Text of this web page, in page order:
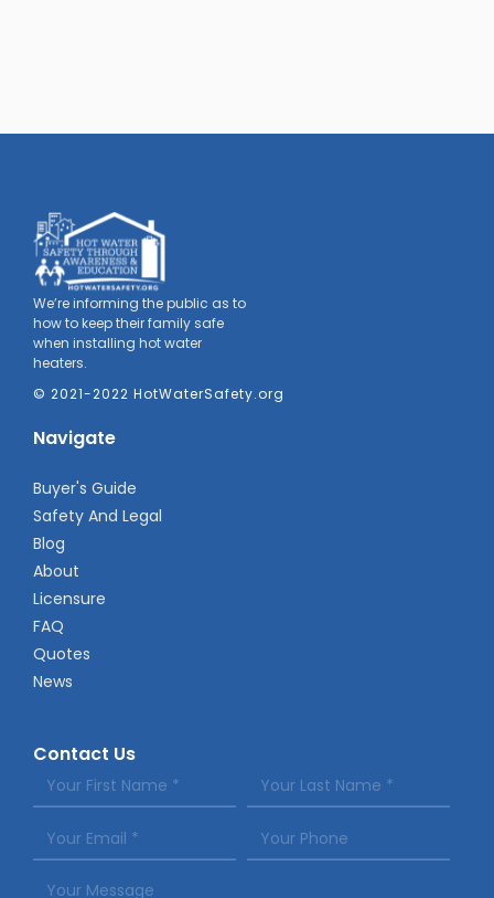
We’re informing the public as to
how to keep their family safe
when installing hot water
heaters.
© 2021-2022 HotWaterSafety.org
Navigate
Buyer's Guide
Safety And Legal
Blog
About
Licensure
FAQ
Quotes
News
Contact Us